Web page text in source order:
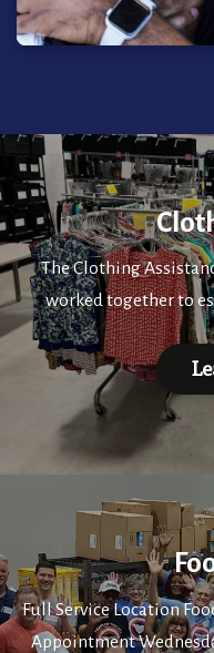
The Clothing
worked together to
Full Service Location
Appointment